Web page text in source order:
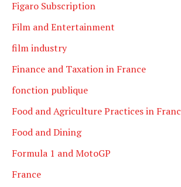
Figaro Subscription
Film and Entertainment
film industry
Finance and Taxation in France
fonction publique
Food and Agriculture Practices in
Food and Dining
Formula 1 and MotoGP
France